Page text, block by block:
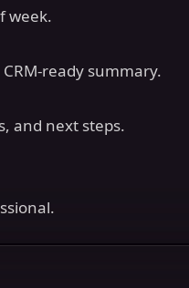
week.
ready summary.
and next steps.